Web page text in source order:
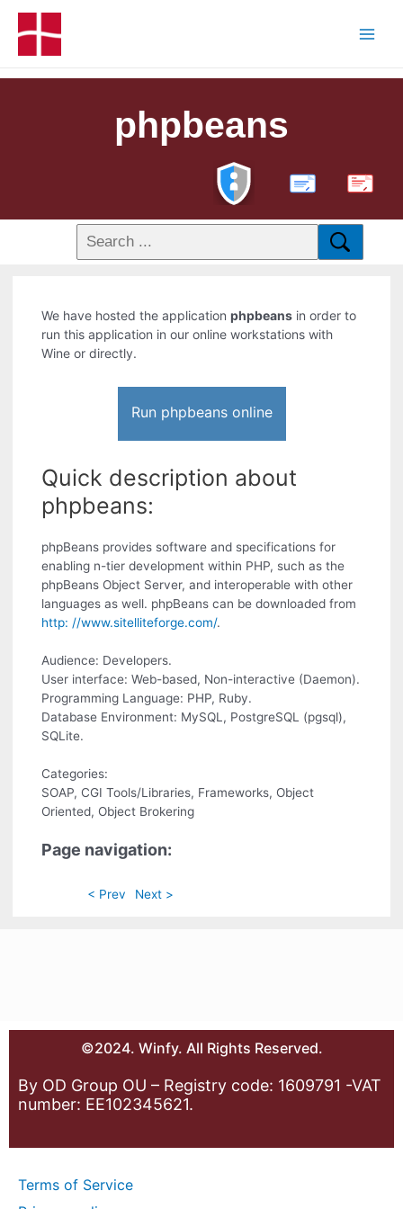
phpbeans
PDF
We have hosted the applicationphpbeans in order to
run this application in our online workstations with
Wine or directly.
Run phpbeans online
Quick description about
phpbeans:
phpBeans provides software and specifications for
enabling n-tier development within PHP, such as the
phpBeans Object Server, and interoperable with other
languages as well. phpBeans can be downloaded from
http: //www.sitelliteforge.com/.
Audience: Developers.
User interface: Web-based, Non-interactive (Daemon).
Programming Language: PHP, Ruby.
Database Environment: MySQL, PostgreSQL (pgsql),
SQLite.
Categories:
SOAP, CGI Tools/Libraries, Frameworks, Object
Oriented, Object Brokering
Page navigation:
< Prev Next >
©2024. Winfy. All Rights Reserved.
By OD Group OU – Registry code: 1609791 -VAT
number: EE102345621.
Terms of Service